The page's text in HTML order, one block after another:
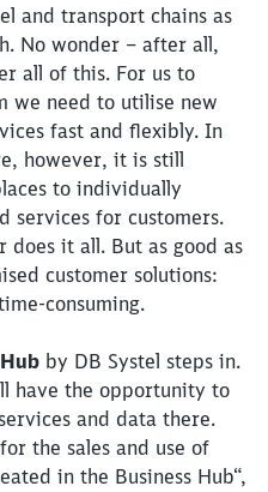
and transport chains as
No wonder – after all,
all of this. For us to
we need to utilise new
fast and flexibly. In
however, it is still
to individually
services for customers.
does it all. But as good as
customer solutions:
consuming.
by DB Systel steps in.
have the opportunity to
and data there.
the sales and use of
in the Business Hub“,